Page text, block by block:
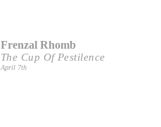
Frenzal Rhomb
The Cup Of Pestilence
April 7th